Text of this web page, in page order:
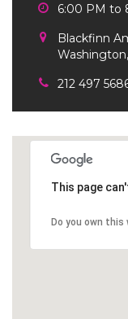
6:00 PM to
Blackfinn
212 497
This page
Do you own this